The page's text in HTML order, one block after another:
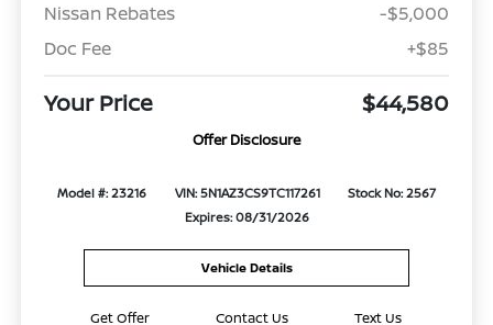
Nissan Rebates
-$5,000
Doc Fee
+$85
Your Price $44,580
Offer Disclosure
Model #: 23216 VIN: 5N1AZ3CS9TC117261
Stock No: 2567
Expires: 08/31/2026
Vehicle Details
Get Offer Contact Us Text Us